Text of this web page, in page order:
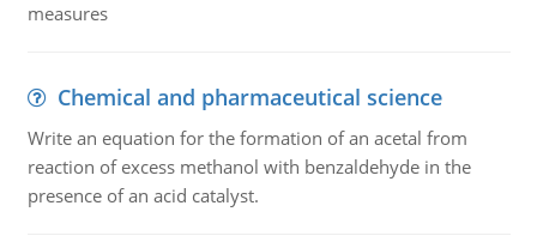
measures
Chemical and pharmaceutical science
Write an equation for the formation of an acetal from
reaction of excess methanol with benzaldehyde in the
presence of an acid catalyst.